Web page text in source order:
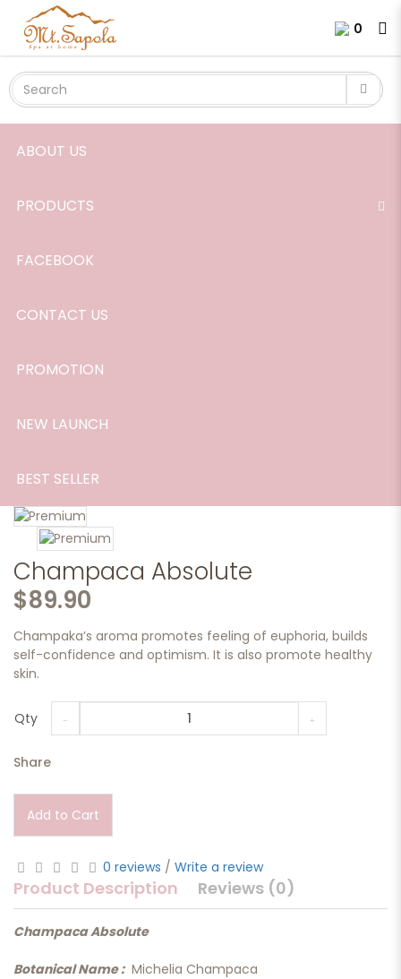
Champaca Absolute 0
Login
ABOUT US
PRODUCTS
FACEBOOK
CONTACT US
PROMOTION
NEW LAUNCH
BEST SELLER
Champaca Absolute
$89.90
Champaka’s aroma promotes feeling of euphoria, builds
self-confidence and optimism. It is also promote healthy
skin.
Qty
Share
Add to Cart
0 reviews / Write a review
Product Description Reviews (0)
Champaca Absolute
Botanical Name :Michelia Champaca